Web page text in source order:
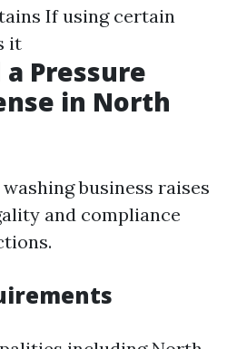
If using certain
it
a Pressure
in North
business raises
and compliance